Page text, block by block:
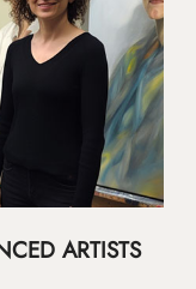
ARTISTS